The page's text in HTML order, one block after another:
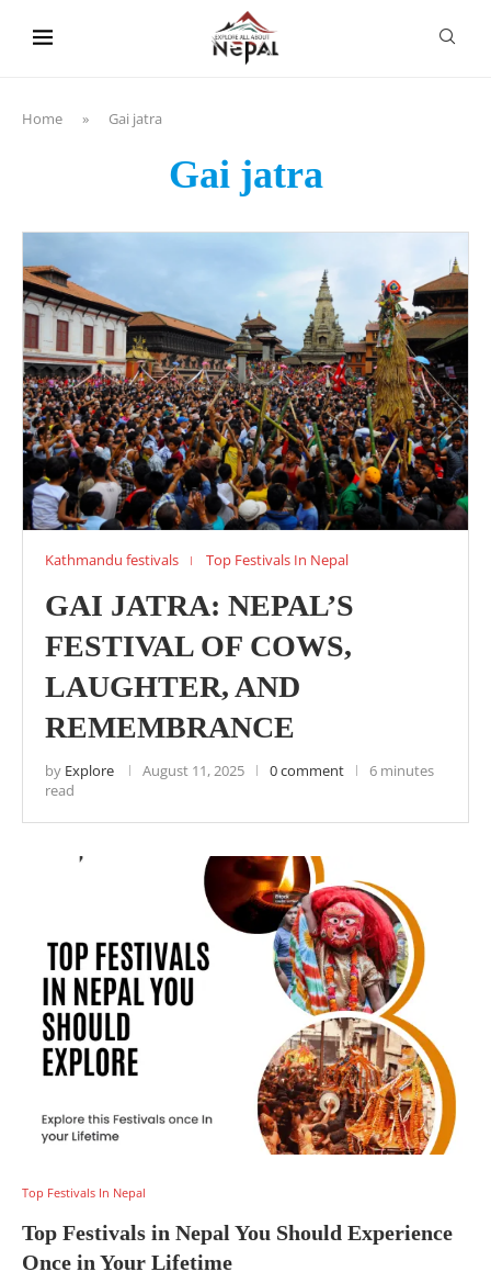
Home » Gai jatra
Gai jatra
Kathmandu festivals Top Festivals In Nepal
GAI JATRA: NEPAL’S
FESTIVAL OF COWS,
LAUGHTER, AND
REMEMBRANCE
by Explore August 11, 2025 0 comment
6 minutes
read
Top Festivals In Nepal
Top Festivals in Nepal You Should Experience
Once in Your Lifetime